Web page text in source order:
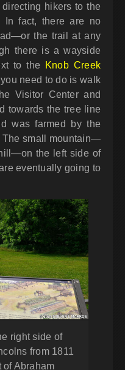
hikers to the
In fact, there are no
the trail at any
there is a wayside
to the
Knob Creek
need to do is walk
Visitor Center and
towards the tree line
was farmed by the
The small mountain—
the left side of
eventually going to
right side of
from 1811
of Abraham